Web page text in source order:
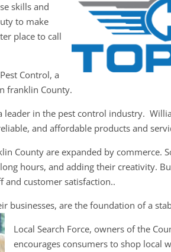
skills and
to make
place to call
Control, a
franklin County.
leader in the pest control industry.
and affordable products and
County are expanded by commerce.
hours, and adding their creativity.
and customer satisfaction..
businesses, are the foundation of a
Local Search Force, owners of the
encourages consumers to shop local